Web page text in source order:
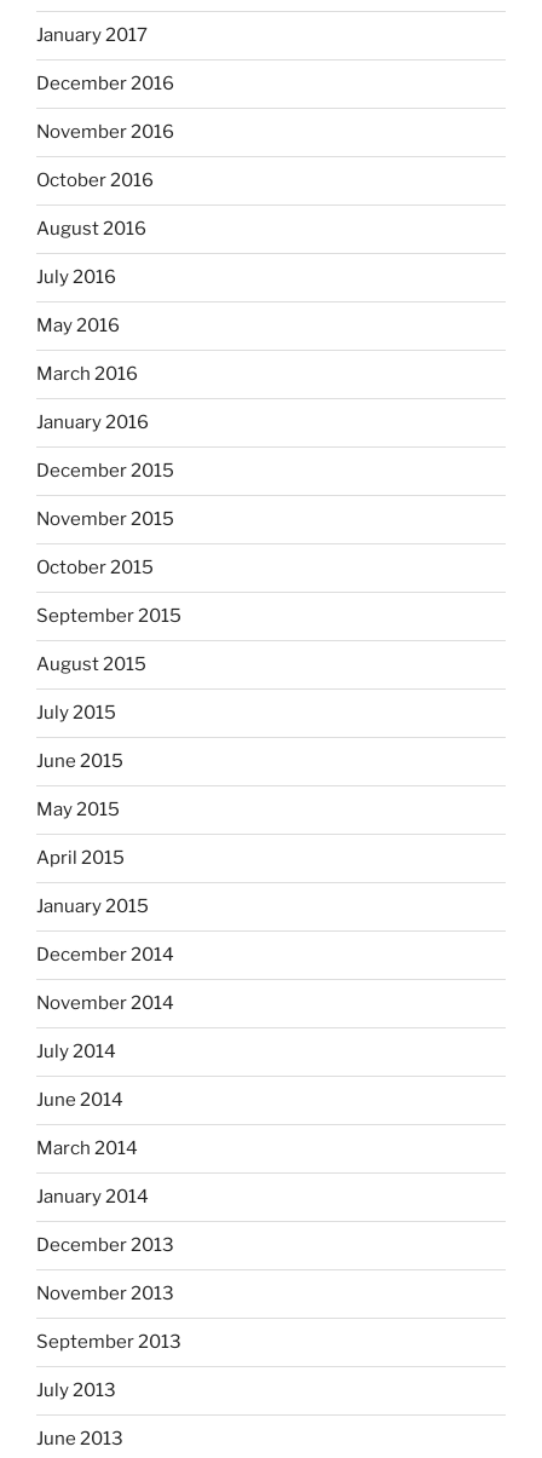
January 2017
December 2016
November 2016
October 2016
August 2016
July 2016
May 2016
March 2016
January 2016
December 2015
November 2015
October 2015
September 2015
August 2015
July 2015
June 2015
May 2015
April 2015
January 2015
December 2014
November 2014
July 2014
June 2014
March 2014
January 2014
December 2013
November 2013
September 2013
July 2013
June 2013